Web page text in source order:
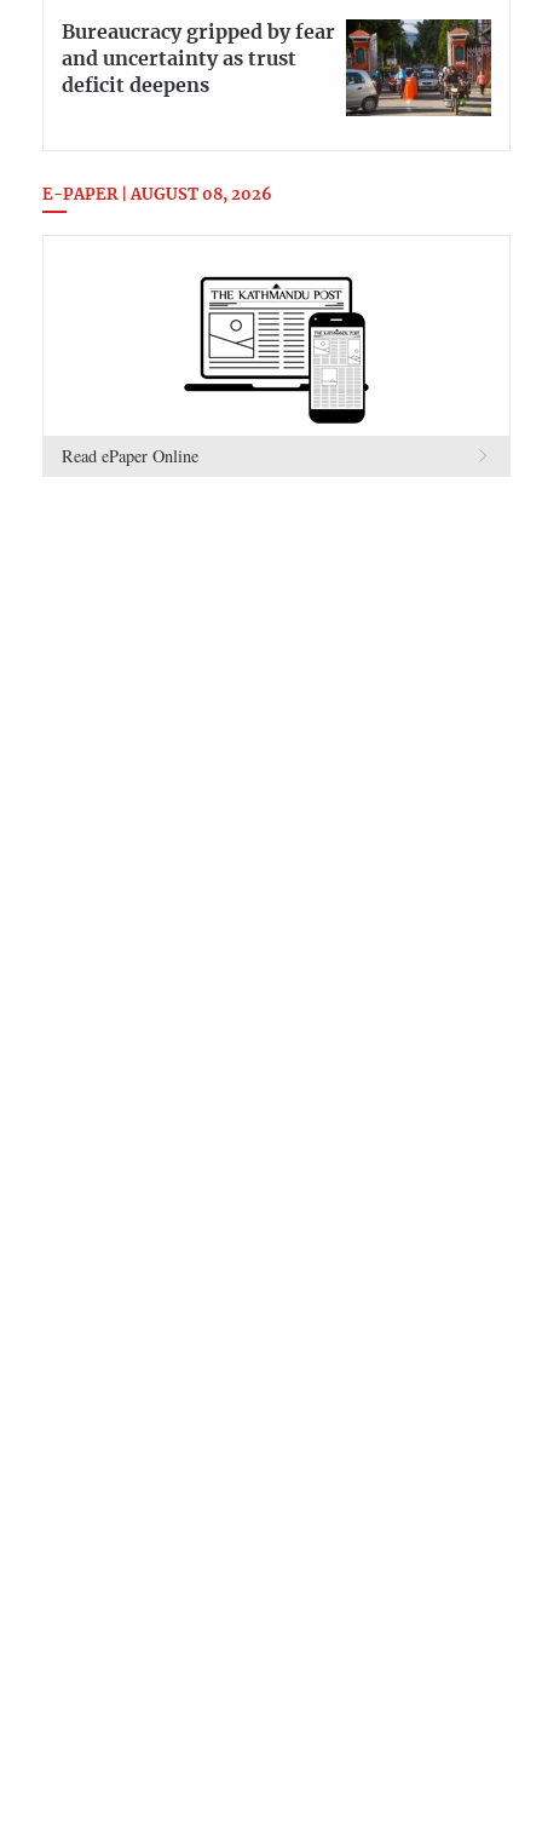
Bureaucracy gripped by fear
and uncertainty as trust
deficit deepens
E-PAPER | AUGUST 08, 2026
Read ePaper Online